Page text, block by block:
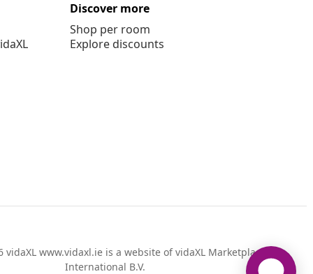
Discover more
Shop per room
Explore discounts
vidaXL www.vidaxl.ie is a website of vidaXL Marketplace
International B.V.